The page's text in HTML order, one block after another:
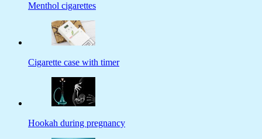
Menthol cigarettes
Cigarette case with timer
Hookah during pregnancy